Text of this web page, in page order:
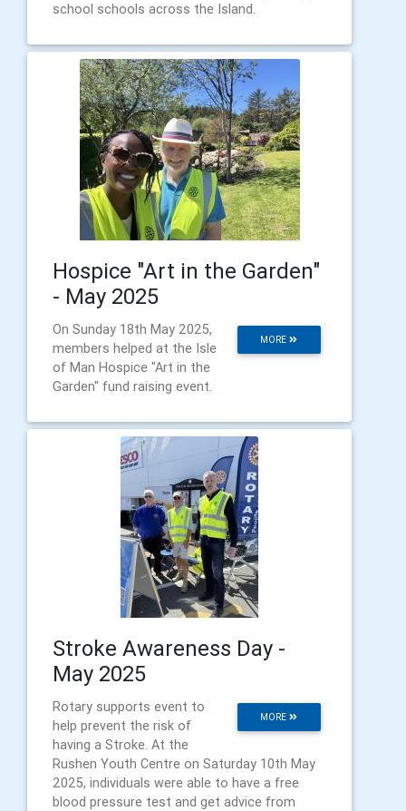
school schools across the Island.
Hospice "Art in the Garden"
- May 2025
MORE
On Sunday 18th May 2025,
members helped at the Isle
of Man Hospice "Art in the
Garden" fund raising event.
Stroke Awareness Day -
May 2025
MORE
Rotary supports event to
help prevent the risk of
having a Stroke. At the
Rushen Youth Centre on Saturday 10th May
2025, individuals were able to have a free
blood pressure test and get advice from